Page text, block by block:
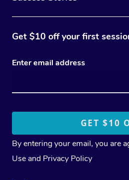
Get $10 off your first
Enter email address
By entering your email, you are
Use and Privacy Policy